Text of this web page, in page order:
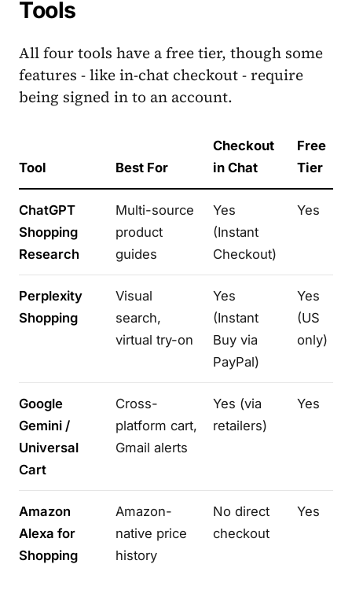
Tools
All four tools have a free tier, though some
features - like in-chat checkout - require
being signed in to an account.
Tool Best For
Checkout
in Chat
Free
Tier
ChatGPT
Shopping
Research
Multi-source
product
guides
Yes
(Instant
Checkout)
Yes
Perplexity
Shopping
Visual
search,
virtual try-on
Yes
(Instant
Buy via
PayPal)
Yes
(US
only)
Google
Gemini /
Universal
Cart
Cross-
platform cart,
Gmail alerts
Yes (via
retailers)
Yes
Amazon
Alexa for
Shopping
Amazon-
native price
history
No direct
checkout
Yes